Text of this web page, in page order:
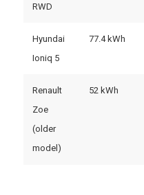
RWD
Hyundai
Ioniq 5
77.4 kWh
Renault
Zoe
(older
model)
52 kWh